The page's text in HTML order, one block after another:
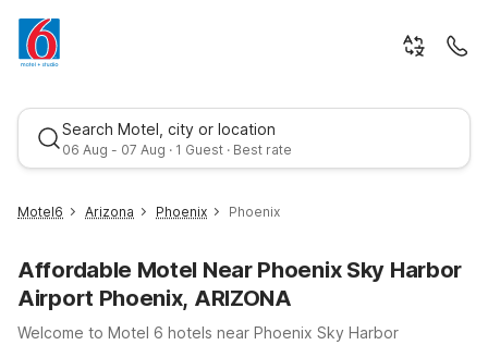
Search Motel, city or location
06 Aug - 07 Aug · 1 Guest · Best rate
Motel6 Arizona Phoenix Phoenix
Affordable Motel Near Phoenix Sky Harbor
Airport Phoenix, ARIZONA
Welcome to Motel 6 hotels near Phoenix Sky Harbor